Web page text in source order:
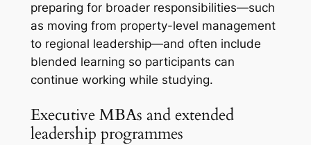
preparing for broader responsibilities—such
as moving from property-level management
to regional leadership—and often include
blended learning so participants can
continue working while studying.
Executive MBAs and extended
leadership programmes